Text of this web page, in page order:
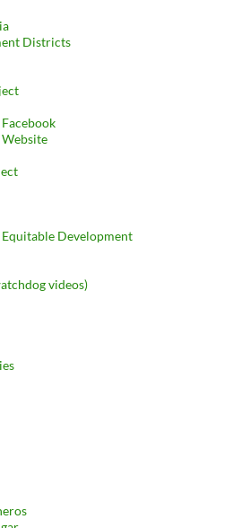
Districts
Development
videos)